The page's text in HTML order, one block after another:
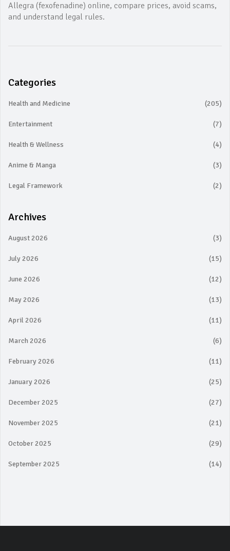
Allegra (fexofenadine) online, compare prices, avoid scams,
and understand legal rules.
Categories
Health and Medicine (205)
Entertainment (7)
Health & Wellness (4)
Anime & Manga (3)
Legal Framework (2)
Archives
August 2026 (3)
July 2026 (15)
June 2026 (12)
May 2026 (13)
April 2026 (11)
March 2026 (6)
February 2026 (11)
January 2026 (25)
December 2025 (27)
November 2025 (21)
October 2025 (29)
September 2025 (14)